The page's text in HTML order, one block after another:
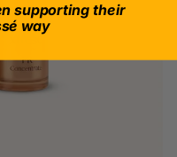
supporting their
way